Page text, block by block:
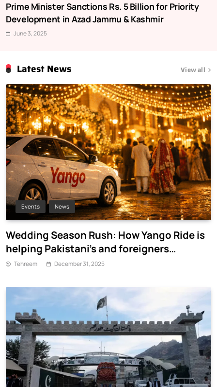
Prime Minister Sanctions Rs. 5 Billion for Priority
Development in Azad Jammu & Kashmir
June 3, 2025
View all
Latest News
Events News
Wedding Season Rush: How Yango Ride is
helping Pakistani’s and foreigners
commute
Tehreem December 31, 2025